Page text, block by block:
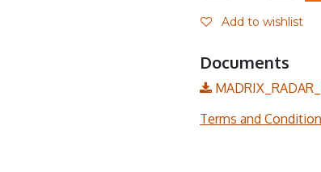
Add to wishlist
Documents
Terms and